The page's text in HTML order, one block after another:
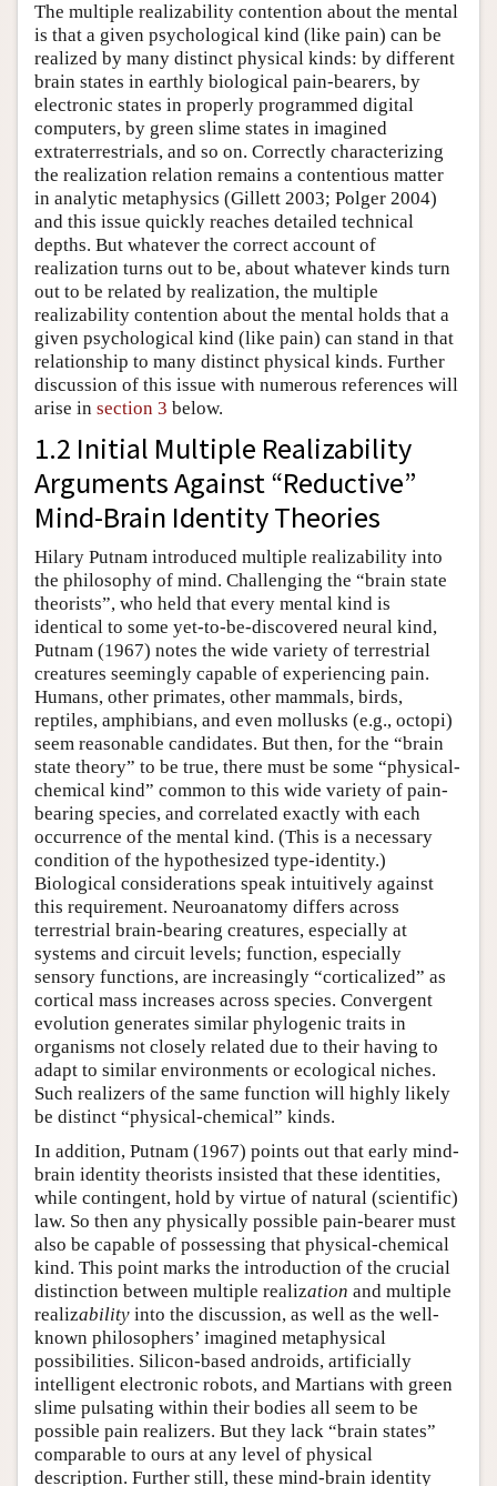
The multiple realizability contention about the mental
is that a given psychological kind (like pain) can be
realized by many distinct physical kinds: by different
brain states in earthly biological pain-bearers, by
electronic states in properly programmed digital
computers, by green slime states in imagined
extraterrestrials, and so on. Correctly characterizing
the realization relation remains a contentious matter
in analytic metaphysics (Gillett 2003; Polger 2004)
and this issue quickly reaches detailed technical
depths. But whatever the correct account of
realization turns out to be, about whatever kinds turn
out to be related by realization, the multiple
realizability contention about the mental holds that a
given psychological kind (like pain) can stand in that
relationship to many distinct physical kinds. Further
discussion of this issue with numerous references will
arise in section 3 below.
1.2 Initial Multiple Realizability
Arguments Against “Reductive”
Mind-Brain Identity Theories
Hilary Putnam introduced multiple realizability into
the philosophy of mind. Challenging the “brain state
theorists”, who held that every mental kind is
identical to some yet-to-be-discovered neural kind,
Putnam (1967) notes the wide variety of terrestrial
creatures seemingly capable of experiencing pain.
Humans, other primates, other mammals, birds,
reptiles, amphibians, and even mollusks (e.g., octopi)
seem reasonable candidates. But then, for the “brain
state theory” to be true, there must be some “physical-
chemical kind” common to this wide variety of pain-
bearing species, and correlated exactly with each
occurrence of the mental kind. (This is a necessary
condition of the hypothesized type-identity.)
Biological considerations speak intuitively against
this requirement. Neuroanatomy differs across
terrestrial brain-bearing creatures, especially at
systems and circuit levels; function, especially
sensory functions, are increasingly “corticalized” as
cortical mass increases across species. Convergent
evolution generates similar phylogenic traits in
organisms not closely related due to their having to
adapt to similar environments or ecological niches.
Such realizers of the same function will highly likely
be distinct “physical-chemical” kinds.
In addition, Putnam (1967) points out that early mind-
brain identity theorists insisted that these identities,
while contingent, hold by virtue of natural (scientific)
law. So then any physically possible pain-bearer must
also be capable of possessing that physical-chemical
kind. This point marks the introduction of the crucial
distinction between multiple realization and multiple
realizability into the discussion, as well as the well-
known philosophers’ imagined metaphysical
possibilities. Silicon-based androids, artificially
intelligent electronic robots, and Martians with green
slime pulsating within their bodies all seem to be
possible pain realizers. But they lack “brain states”
comparable to ours at any level of physical
description. Further still, these mind-brain identity